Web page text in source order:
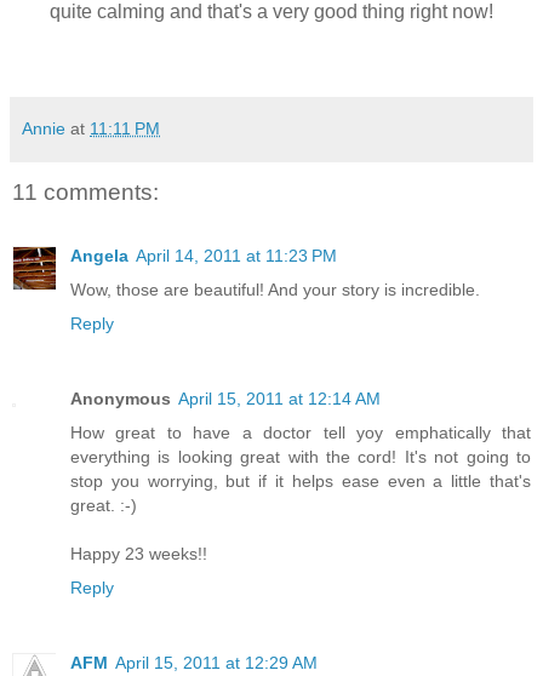
quite calming and that's a very good thing right now!
Annie at 11:11 PM
11 comments:
Angela April 14, 2011 at 11:23 PM
Wow, those are beautiful! And your story is incredible.
Reply
Anonymous April 15, 2011 at 12:14 AM
How great to have a doctor tell yoy emphatically that
everything is looking great with the cord! It's not going to
stop you worrying, but if it helps ease even a little that's
great. :-)
Happy 23 weeks!!
Reply
AFM April 15, 2011 at 12:29 AM